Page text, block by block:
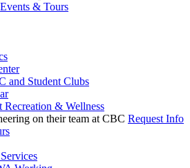
Events & Tours
and Student Clubs
Recreation & Wellness
Request Info